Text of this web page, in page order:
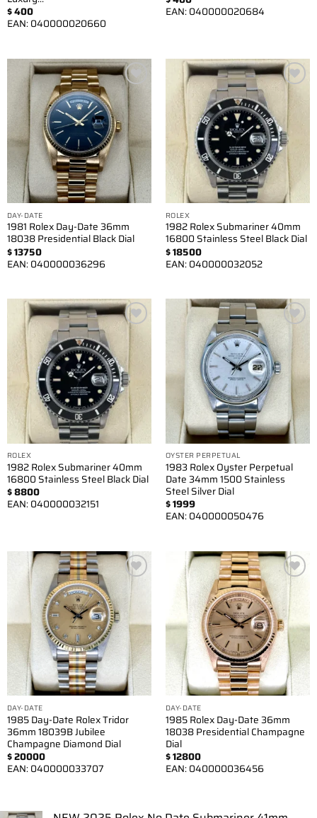
$400
EAN:040000020660
EAN:040000020684
Add to
wishlist
DAY-DATE
1981 Rolex Day-Date 36mm
18038 Presidential Black Dial
$13750
EAN:040000036296
ROLEX
1982 Rolex Submariner 40mm
16800 Stainless Steel Black Dial
$18500
EAN:040000032052
wishlist
ROLEX
1982 Rolex Submariner 40mm
16800 Stainless Steel Black Dial
$8800
EAN:040000032151
OYSTER PERPETUAL
1983 Rolex Oyster Perpetual
Date 34mm 1500 Stainless
Steel Silver Dial
$1999
EAN:040000050476
wishlist
DAY-DATE
1985 Day-Date Rolex Tridor
36mm 18039B Jubilee
Champagne Diamond Dial
$20000
EAN:040000033707
Add to
DAY-DATE
1985 Rolex Day-Date 36mm
18038 Presidential Champagne
Dial
$12800
EAN:040000036456